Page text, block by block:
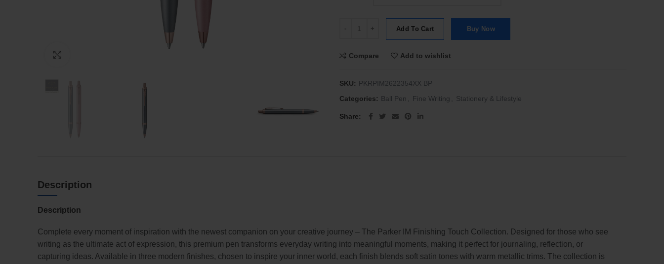
Add To Cart Buy Now
Compare Add to wishlist
SKU: PKRPIM2622354XX BP
Categories: Ball Pen Fine Writing Stationery & Lifestyle
Share
Description
Description
Complete every moment of inspiration with the newest companion on your creative journey – The Parker IM Finishing Touch Collection. Designed for those who see
writing as the ultimate act of expression, this premium pen transforms everyday writing into meaningful moments, making it perfect for journaling, reflection, or
capturing ideas. Available in three modern finishes, chosen to inspire your inner world, each finish blends soft satin tones with warm metallic trims. The collection is